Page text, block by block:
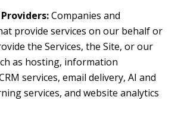
Companies and
provide services on our behalf or
the Services, the Site, or our
as hosting, information
services, email delivery, AI and
services, and website analytics